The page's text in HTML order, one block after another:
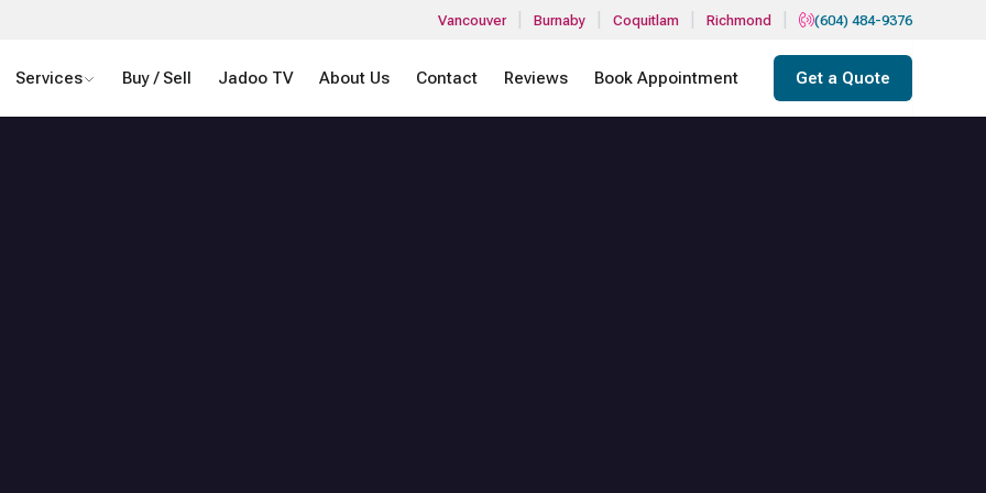
Vancouver Burnaby Coquitlam Richmond (604) 484-9376
Services Buy / Sell Jadoo TV About Us Contact Reviews Book Appointment Get a Quote